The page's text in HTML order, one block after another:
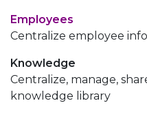
Employees
Centralize employee
Knowledge
Centralize, manage,
knowledge library